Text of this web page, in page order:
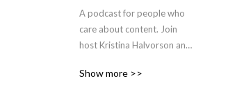
A podcast for people who
care about content. Join
host Kristina Halvorson and
to the practice (and
Show more >>